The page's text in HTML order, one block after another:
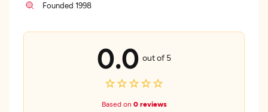
Founded 1998
0.0 out of 5
Based on 0 reviews